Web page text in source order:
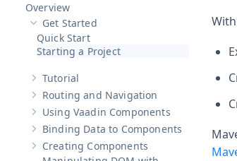
Overview
Hide sub-pages of
Get Started
Quick Start
Starting a Project
Show sub-pages of
Tutorial
Show sub-pages ofRouting and Navigation
Routing and Navigation
Show sub-pages ofUsing Vaadin Components
Using Vaadin Components
Show sub-pages ofBinding Data to Components
Binding Data to Components
Show sub-pages ofCreating Components
Creating Components